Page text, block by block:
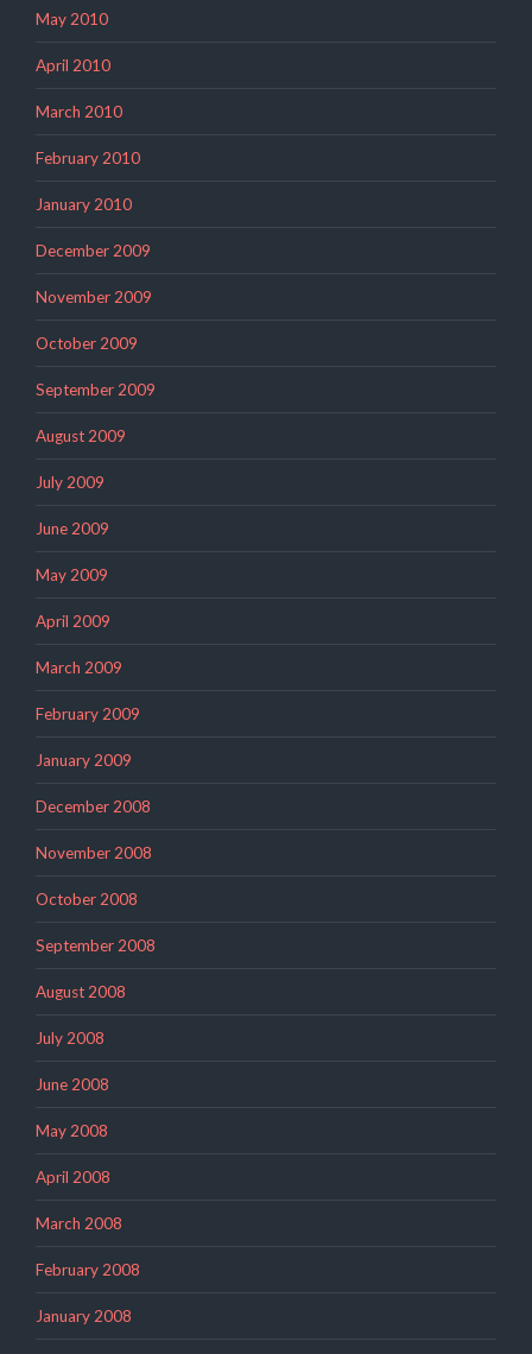
May 2010
April 2010
March 2010
February 2010
January 2010
December 2009
November 2009
October 2009
September 2009
August 2009
July 2009
June 2009
May 2009
April 2009
March 2009
February 2009
January 2009
December 2008
November 2008
October 2008
September 2008
August 2008
July 2008
June 2008
May 2008
April 2008
March 2008
February 2008
January 2008